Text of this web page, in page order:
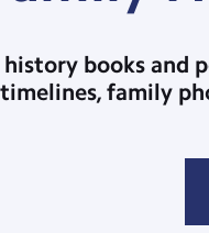
books and
family